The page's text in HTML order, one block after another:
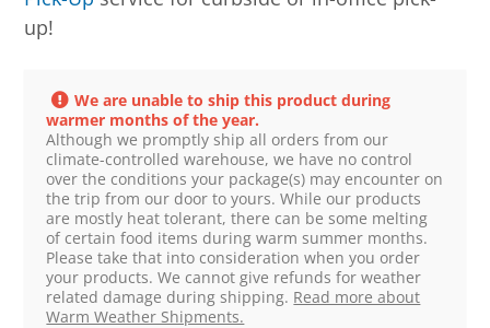
up!
We are unable to ship this product during
warmer months of the year.
Although we promptly ship all orders from our
climate-controlled warehouse, we have no control
over the conditions your package(s) may encounter on
the trip from our door to yours. While our products
are mostly heat tolerant, there can be some melting
of certain food items during warm summer months.
Please take that into consideration when you order
your products. We cannot give refunds for weather
related damage during shipping. Read more about
Warm Weather Shipments.